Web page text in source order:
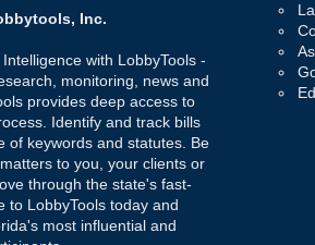
Inc.
with LobbyTools -
monitoring, news and
provides deep access to
Identify and track bills
of keywords and statutes. Be
to you, your clients or
through the state's fast-
to LobbyTools today and
most influential and